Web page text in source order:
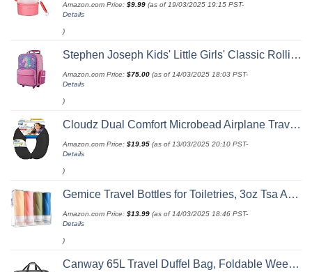
Amazon.com Price: $9.99 (as of 19/03/2025 19:15 PST-
Details
)
Stephen Joseph Kids' Little Girls' Classic Rolling Luggage, Unicorn, One Size
Amazon.com Price: $75.00 (as of 14/03/2025 18:03 PST-
Details
)
Cloudz Dual Comfort Microbead Airplane Travel Neck Pillow. Super Soft Cozy Plush Fabric on One Side, Cool Relaxing Spandex on the Other! Customize your Comfort and Support at Home or On the Go!-Black
Amazon.com Price: $19.95 (as of 13/03/2025 20:10 PST-
Details
)
Gemice Travel Bottles for Toiletries, 3oz Tsa Approved Travel Size Containers BPA Free Leak Proof Travel Tubes Refillable Liquid Travel Accessories with Clear Toiletry Bag (4 Pack)
Amazon.com Price: $13.99 (as of 14/03/2025 18:46 PST-
Details
)
Canway 65L Travel Duffel Bag, Foldable Weekender Bag with Shoes Compartment for Men Women Water-proof & Tear Resistant